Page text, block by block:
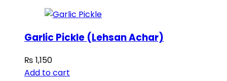
Garlic Pickle (Lehsan Achar)
₨ 1,150
Add to cart